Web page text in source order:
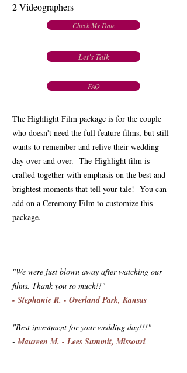
2 Videographers
Check My Date
Let's Talk
FAQ
The Highlight Film package is for the couple
who doesn't need the full feature films, but still
wants to remember and relive their wedding
day over and over. The Highlight film is
crafted together with emphasis on the best and
brightest moments that tell your tale! You can
add on a Ceremony Film to customize this
package.
"We were just blown away after watching our
films. Thank you so much!!"
- Stephanie R. - Overland Park, Kansas
"Best investment for your wedding day!!!" ️
- Maureen M. - Lees Summit, Missouri